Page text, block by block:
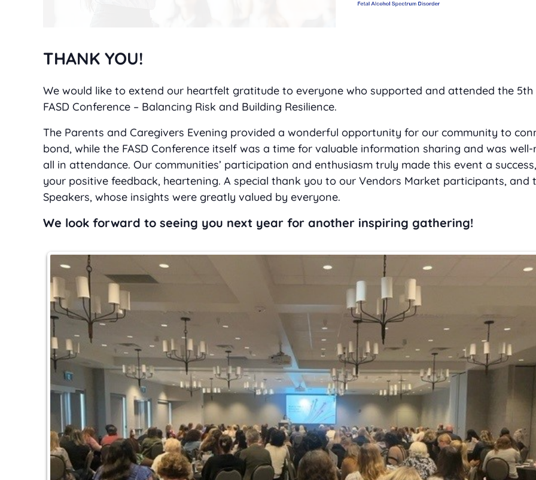
THANK YOU!
We would like to extend our heartfelt gratitude to everyone who supported and attended the 5th
FASD Conference – Balancing Risk and Building Resilience.
The Parents and Caregivers Evening provided a wonderful opportunity for our community to
bond, while the FASD Conference itself was a time for valuable information sharing and was
all in attendance. Our communities’ participation and enthusiasm truly made this event a
your positive feedback, heartening. A special thank you to our Vendors Market participants, and
Speakers, whose insights were greatly valued by everyone.
We look forward to seeing you next year for another inspiring gathering!